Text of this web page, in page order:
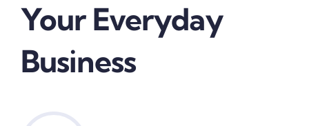
Your Everyday
Business